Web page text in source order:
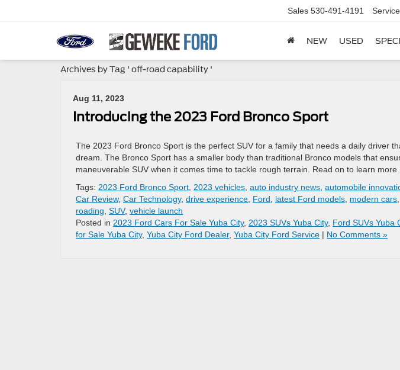
Sales 530-491-4191 Service
NEW USED
Archives by Tag ' off-road capability '
Aug 11, 2023
Introducing the 2023 Ford Bronco Sport
The 2023 Ford Bronco Sport is the perfect SUV for a family that needs a daily driver
dream. The Bronco Sport has a smaller body than traditional Bronco models that
maneuverable SUV when it comes time to tackle rough terrain. Read on to learn
Tags: 2023 Ford Bronco Sport 2023 vehicles auto industry news automobile
Car Review, Car Technology, drive experience Ford latest Ford models modern cars
roading SUV, vehicle launch
Posted in 2023 Ford Cars For Sale Yuba City, 2023 SUVs Yuba City, Ford SUVs Yuba
for Sale Yuba City, Yuba City Ford Dealer, Yuba City Ford Service | No Comments »